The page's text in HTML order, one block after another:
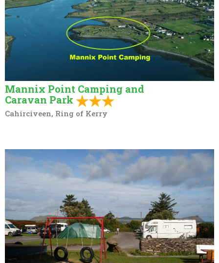
Mannix Point Camping and
Caravan Park
Cahirciveen, Ring of Kerry